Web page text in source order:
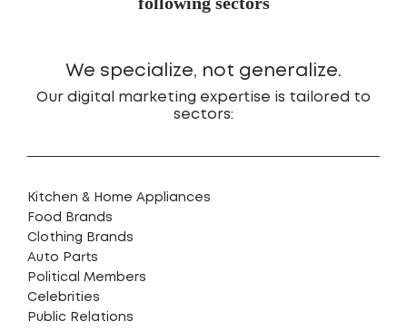
We specialize, not generalize.
Our digital marketing expertise is tailored to
sectors:
Kitchen & Home Appliances
Food Brands
Clothing Brands
Auto Parts
Political Members
Celebrities
Public Relations